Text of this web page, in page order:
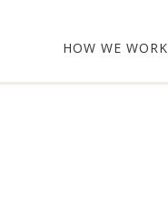
HOW WE WORK